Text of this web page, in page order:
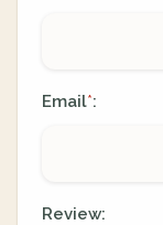
Email*:
Review: